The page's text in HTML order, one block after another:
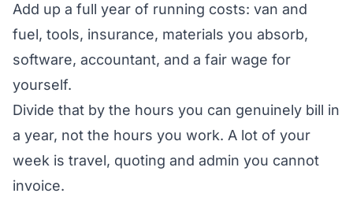
Add up a full year of running costs: van and
fuel, tools, insurance, materials you absorb,
software, accountant, and a fair wage for
yourself.
Divide that by the hours you can genuinely bill in
a year, not the hours you work. A lot of your
week is travel, quoting and admin you cannot
invoice.